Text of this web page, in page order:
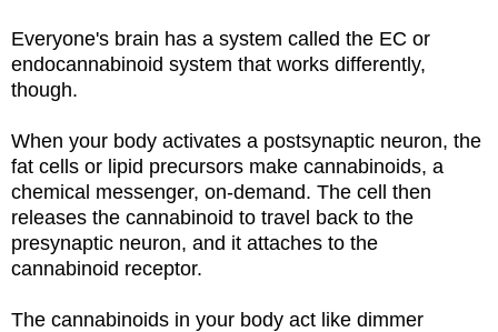
Everyone's brain has a system called the EC or
endocannabinoid system that works differently,
though.
When your body activates a postsynaptic neuron, the
fat cells or lipid precursors make cannabinoids, a
chemical messenger, on-demand. The cell then
releases the cannabinoid to travel back to the
presynaptic neuron, and it attaches to the
cannabinoid receptor.
The cannabinoids in your body act like dimmer